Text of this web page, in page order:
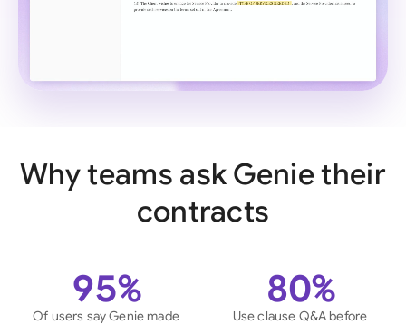
Why teams ask Genie their
contracts
95%
Of users say Genie made
80%
Use clause Q&A before